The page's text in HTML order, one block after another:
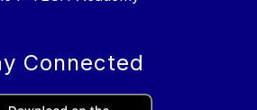
Connected